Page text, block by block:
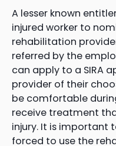
A lesser known
injured worker to
rehabilitation
referred by the
can apply to a SIRA
provider of their
be comfortable
receive treatment
injury. It is important
forced to use the